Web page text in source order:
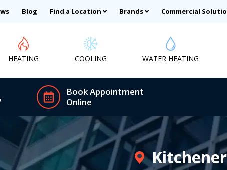
Blog Find a Location Brands Commercial
HEATING COOLING WATER HEATING
Book Appointment
Online
Kitchener